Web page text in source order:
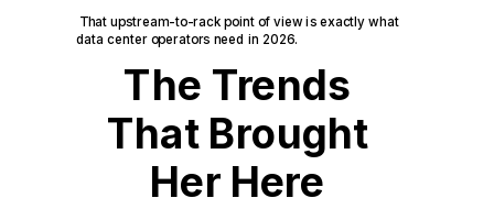
That upstream-to-rack point of view is exactly what
data center operators need in 2026.
The Trends
That Brought
Her Here